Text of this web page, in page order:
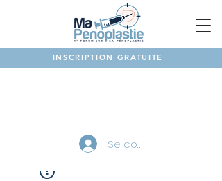
INSCRIPTION GRATUITE
Se connecter